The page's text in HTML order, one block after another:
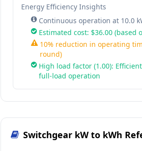
Energy Efficiency Insights
Continuous operation at 10.0
Estimated cost: $36.00 (based
10% reduction in operating
round)
High load factor (1.00):
full-load operation
Switchgear kW to kWh